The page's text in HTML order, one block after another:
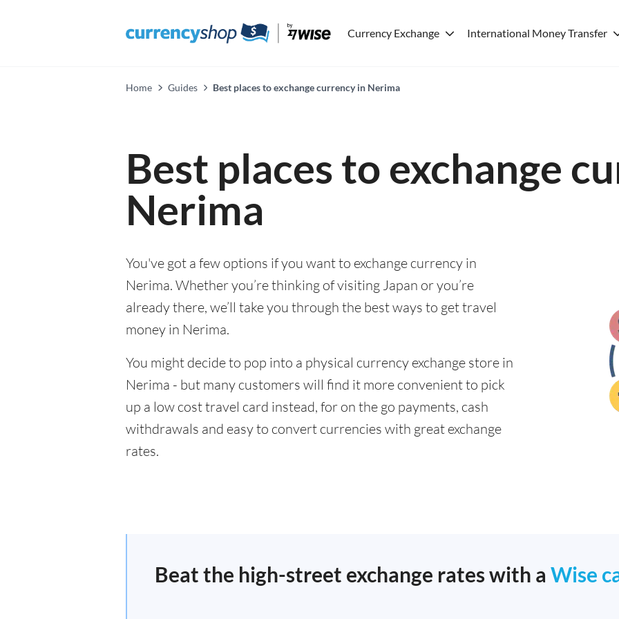
Currency Exchange International Money Transfer
Home Guides Best places to exchange currency in Nerima
Best places to exchange
Nerima
You've got a few options if you want to exchange currency in
Nerima. Whether you’re thinking of visiting Japan or you’re
already there, we’ll take you through the best ways to get travel
money in Nerima.
You might decide to pop into a physical currency exchange store in
Nerima - but many customers will find it more convenient to pick
up a low cost travel card instead, for on the go payments, cash
withdrawals and easy to convert currencies with great exchange
rates.
Beat the high-street exchange rates with a Wise